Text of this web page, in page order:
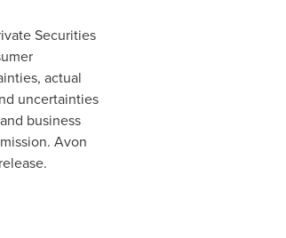
Securities
actual
uncertainties
business
Avon